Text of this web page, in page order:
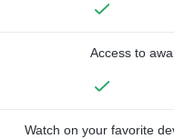
Access to
Watch on your favorite